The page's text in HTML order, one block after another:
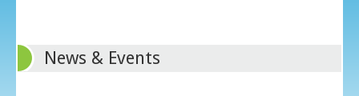
News & Events